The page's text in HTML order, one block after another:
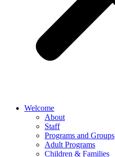
Welcome
About
Staff
Programs and Groups
Adult Programs
Children & Families